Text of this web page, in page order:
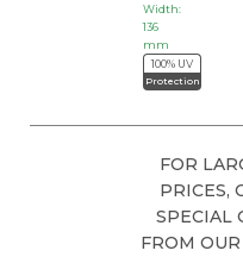
Width:
136
mm
100% UV
Protection
FOR
PRICES,
SPECIAL
FROM